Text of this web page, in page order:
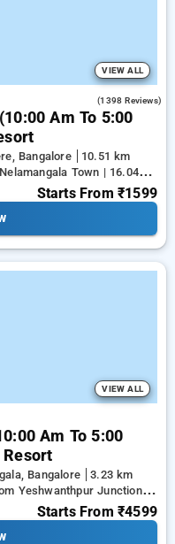
VIEW ALL
(1398 Reviews)
Am To 5:00
Bangalore
10.51 km
Town | 16.04
Starts From ₹1599
VIEW ALL
Am To 5:00
Bangalore
3.23 km
Yeshwanthpur Junction |
Starts From ₹4599